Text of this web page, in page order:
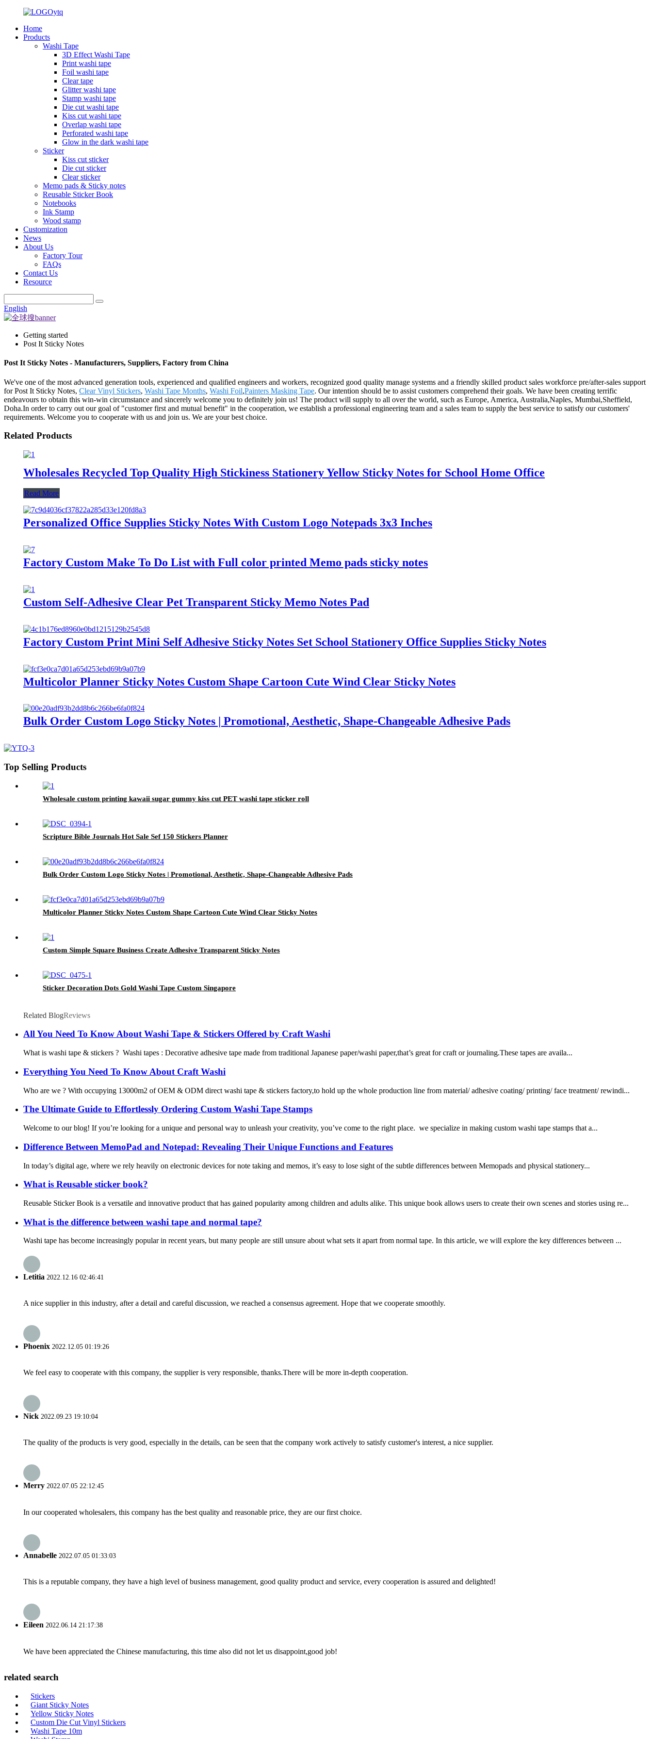
Home
Products
Washi Tape
3D Effect Washi Tape
Print washi tape
Foil washi tape
Clear tape
Glitter washi tape
Stamp washi tape
Die cut washi tape
Kiss cut washi tape
Overlap washi tape
Perforated washi tape
Glow in the dark washi tape
Sticker
Kiss cut sticker
Die cut sticker
Clear sticker
Memo pads & Sticky notes
Reusable Sticker Book
Notebooks
Ink Stamp
Wood stamp
Customization
News
About Us
Factory Tour
FAQs
Contact Us
Resource
English
Getting started
Post It Sticky Notes
Post It Sticky Notes - Manufacturers, Suppliers, Factory from China
We've one of the most advanced generation tools, experienced and qualified engineers and workers, recognized good quality manage systems and a friendly skilled product sales workforce pre/after-sales support
for Post It Sticky Notes, Clear Vinyl Stickers, Washi Tape Months, Washi Foil,Painters Masking Tape. Our intention should be to assist customers comprehend their goals. We have been creating terrific
endeavours to obtain this win-win circumstance and sincerely welcome you to definitely join us! The product will supply to all over the world, such as Europe, America, Australia,Naples, Mumbai,Sheffield,
Doha.In order to carry out our goal of "customer first and mutual benefit" in the cooperation, we establish a professional engineering team and a sales team to supply the best service to satisfy our customers'
requirements. Welcome you to cooperate with us and join us. We are your best choice.
Related Products
Wholesales Recycled Top Quality High Stickiness Stationery Yellow Sticky Notes for School Home Office
Read More
Personalized Office Supplies Sticky Notes With Custom Logo Notepads 3x3 Inches
Factory Custom Make To Do List with Full color printed Memo pads sticky notes
Custom Self-Adhesive Clear Pet Transparent Sticky Memo Notes Pad
Factory Custom Print Mini Self Adhesive Sticky Notes Set School Stationery Office Supplies Sticky Notes
Multicolor Planner Sticky Notes Custom Shape Cartoon Cute Wind Clear Sticky Notes
Bulk Order Custom Logo Sticky Notes | Promotional, Aesthetic, Shape-Changeable Adhesive Pads
Top Selling Products
Wholesale custom printing kawaii sugar gummy kiss cut PET washi tape sticker roll
Scripture Bible Journals Hot Sale Sef 150 Stickers Planner
Bulk Order Custom Logo Sticky Notes | Promotional, Aesthetic, Shape-Changeable Adhesive Pads
Multicolor Planner Sticky Notes Custom Shape Cartoon Cute Wind Clear Sticky Notes
Custom Simple Square Business Create Adhesive Transparent Sticky Notes
Sticker Decoration Dots Gold Washi Tape Custom Singapore
Related BlogReviews
All You Need To Know About Washi Tape & Stickers Offered by Craft Washi
What is washi tape & stickers ? Washi tapes : Decorative adhesive tape made from traditional Japanese paper/washi paper,that’s great for craft or journaling.These tapes are availa...
Everything You Need To Know About Craft Washi
Who are we ? With occupying 13000m2 of OEM & ODM direct washi tape & stickers factory,to hold up the whole production line from material/ adhesive coating/ printing/ face treatment/ rewindi...
The Ultimate Guide to Effortlessly Ordering Custom Washi Tape Stamps
Welcome to our blog! If you’re looking for a unique and personal way to unleash your creativity, you’ve come to the right place. we specialize in making custom washi tape stamps that a...
Difference Between MemoPad and Notepad: Revealing Their Unique Functions and Features
In today’s digital age, where we rely heavily on electronic devices for note taking and memos, it’s easy to lose sight of the subtle differences between Memopads and physical stationery...
What is Reusable sticker book?
Reusable Sticker Book is a versatile and innovative product that has gained popularity among children and adults alike. This unique book allows users to create their own scenes and stories using re...
What is the difference between washi tape and normal tape?
Washi tape has become increasingly popular in recent years, but many people are still unsure about what sets it apart from normal tape. In this article, we will explore the key differences between ...
Letitia 2022.12.16 02:46:41
A nice supplier in this industry, after a detail and careful discussion, we reached a consensus agreement. Hope that we cooperate smoothly.
Phoenix 2022.12.05 01:19:26
We feel easy to cooperate with this company, the supplier is very responsible, thanks.There will be more in-depth cooperation.
Nick 2022.09.23 19:10:04
The quality of the products is very good, especially in the details, can be seen that the company work actively to satisfy customer's interest, a nice supplier.
Merry 2022.07.05 22:12:45
In our cooperated wholesalers, this company has the best quality and reasonable price, they are our first choice.
Annabelle 2022.07.05 01:33:03
This is a reputable company, they have a high level of business management, good quality product and service, every cooperation is assured and delighted!
Eileen 2022.06.14 21:17:38
We have been appreciated the Chinese manufacturing, this time also did not let us disappoint,good job!
related search
Stickers
Giant Sticky Notes
Yellow Sticky Notes
Custom Die Cut Vinyl Stickers
Washi Tape 10m